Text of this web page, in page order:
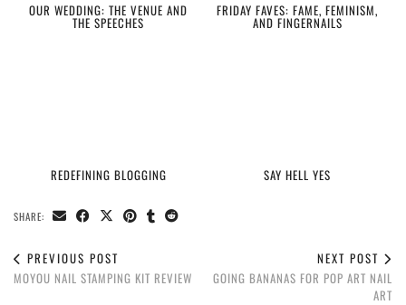
OUR WEDDING: THE VENUE AND
THE SPEECHES
FRIDAY FAVES: FAME, FEMINISM,
AND FINGERNAILS
REDEFINING BLOGGING SAY HELL YES
SHARE:
PREVIOUS POST
MOYOU NAIL STAMPING KIT REVIEW
NEXT POST
GOING BANANAS FOR POP ART NAIL
ART